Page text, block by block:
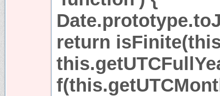
return